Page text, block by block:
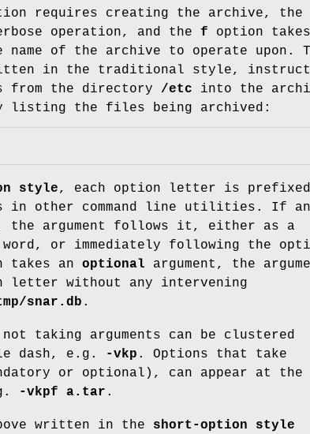
requires creating the archive, the
operation, and the f option
name of the archive to operate upon.
in the traditional style,
the directory /etc into the
listing the files being archived:
style, each option letter is prefixed
in other command line utilities. If an
the argument follows it, either as a
word, or immediately following the
takes an optional argument, the
letter without any intervening
snar.db .
taking arguments can be clustered
dash, e.g.
-vkp . Options that take
or optional), can appear at the
-vkpf a.tar .
written in the short-option style